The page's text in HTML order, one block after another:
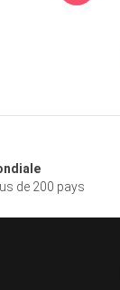
de 200 pays